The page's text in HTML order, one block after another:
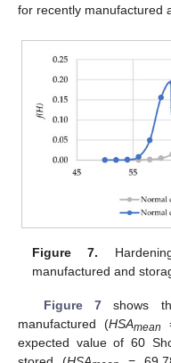
for recently manufactured
Figure 7.
manufactured and
Figure 7shows
manufactured (HSAmean
expected value of 60